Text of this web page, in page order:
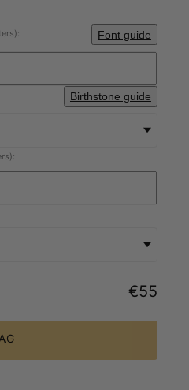
Font guide
Birthstone guide
€55